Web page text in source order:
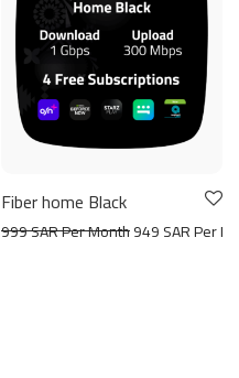
Fiber home Black
999 SAR Per Month949 SAR Per